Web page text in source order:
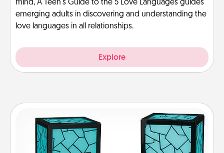
mind, A Teen's Guide to the 5 Love Languages guides
emerging adults in discovering and understanding the
love languages in all relationships.
Explore
Friendship Lamp